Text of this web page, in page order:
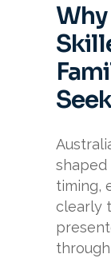
shaped
timing,
clearly